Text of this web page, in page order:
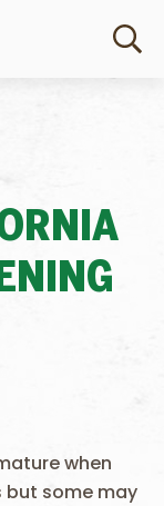
when
but some may